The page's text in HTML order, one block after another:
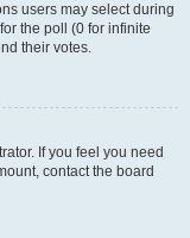
users may select during
the poll (0 for infinite
their votes.
If you feel you need
contact the board